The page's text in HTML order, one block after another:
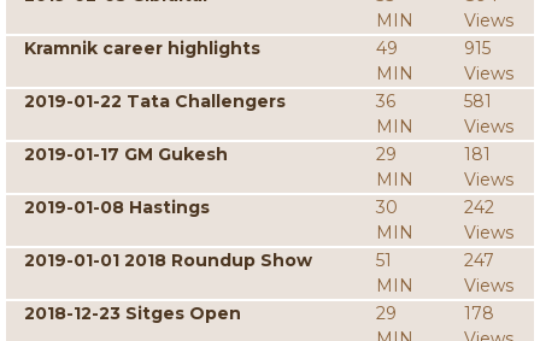
MIN
Views
Kramnik career highlights
49
MIN
915
Views
2019-01-22 Tata Challengers
36
MIN
581
Views
2019-01-17 GM Gukesh
29
MIN
181
Views
2019-01-08 Hastings
30
MIN
242
Views
2019-01-01 2018 Roundup Show
51
MIN
247
Views
2018-12-23 Sitges Open
29
178